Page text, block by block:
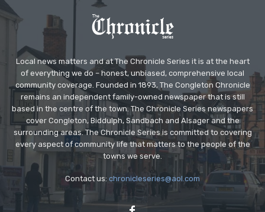
Local news matters and at The Chronicle Series it is at the heart
of everything we do – honest, unbiased, comprehensive local
community coverage. Founded in 1893, The Congleton Chronicle
remains an independent family-owned newspaper that is still
based in the centre of the town. The Chronicle Series newspapers
cover Congleton, Biddulph, Sandbach and Alsager and the
surrounding areas. The Chronicle Series is committed to covering
every aspect of community life that matters to the people of the
towns we serve.
Contact us: chronicleseries@aol.com